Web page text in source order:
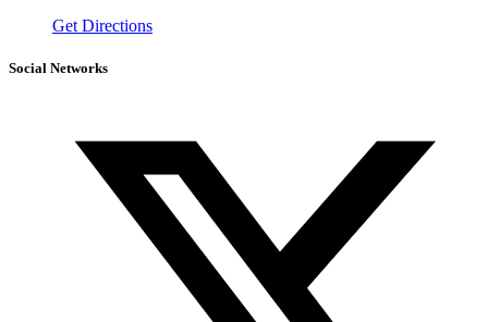
Get Directions
Social Networks